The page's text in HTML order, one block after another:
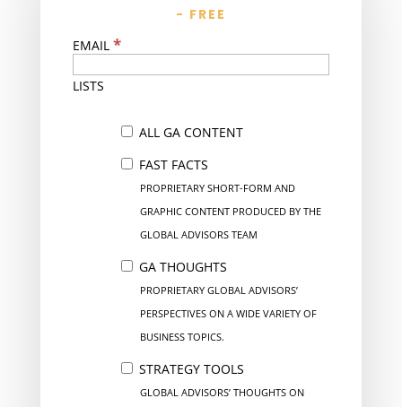
- FREE
EMAIL *
LISTS
ALL GA CONTENT
FAST FACTS
PROPRIETARY SHORT-FORM AND
GRAPHIC CONTENT PRODUCED BY THE
GLOBAL ADVISORS TEAM
GA THOUGHTS
PROPRIETARY GLOBAL ADVISORS’
PERSPECTIVES ON A WIDE VARIETY OF
BUSINESS TOPICS.
STRATEGY TOOLS
GLOBAL ADVISORS’ THOUGHTS ON